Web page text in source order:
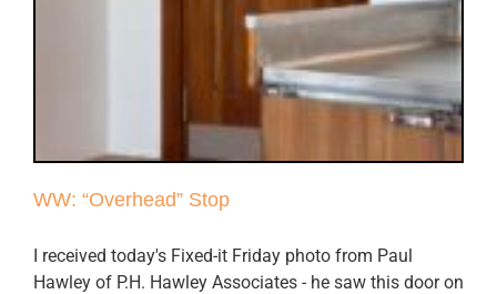
WW: “Overhead” Stop
I received today's Fixed-it Friday photo from Paul
Hawley of P.H. Hawley Associates - he saw this door on